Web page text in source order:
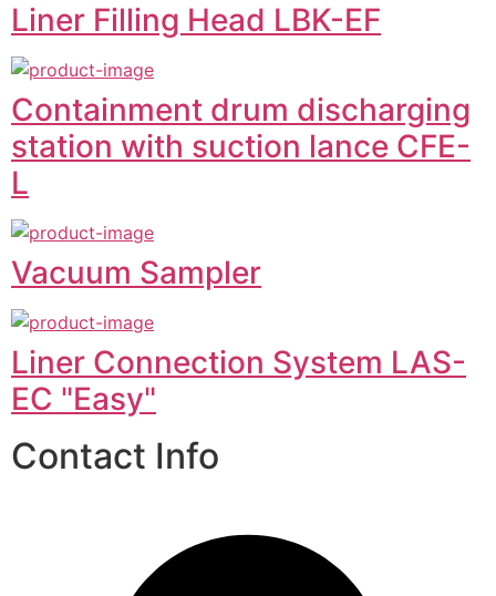
Liner Filling Head LBK-EF
Containment drum discharging
station with suction lance CFE-
L
Vacuum Sampler
Liner Connection System LAS-
EC "Easy"
Contact Info